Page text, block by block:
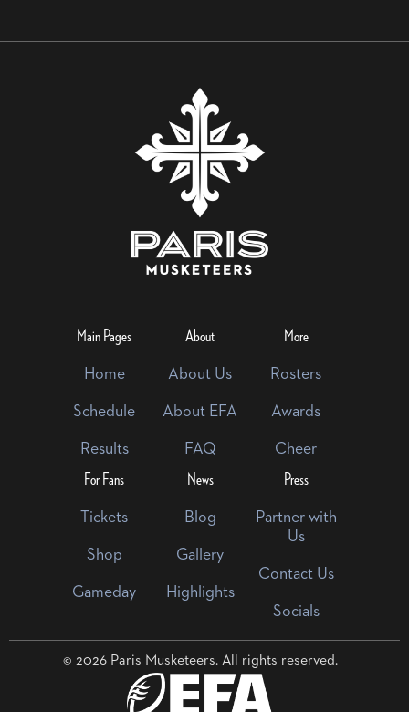
Main Pages
Home
Schedule
Results
About
About Us
About EFA
FAQ
More
Rosters
Awards
Cheer
For Fans
Tickets
Shop
Gameday
News
Blog
Gallery
Highlights
Press
Partner with
Us
Contact Us
Socials
© 2026 Paris Musketeers. All rights reserved.